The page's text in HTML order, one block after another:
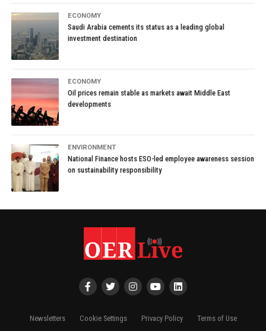
ECONOMY
Saudi Arabia cements its status as a leading global
investment destination
ECONOMY
Oil prices remain stable as markets await Middle East
developments
ENVIRONMENT
National Finance hosts ESO-led employee awareness session
on sustainability responsibility
Newsletters Cookie Settings Privacy Policy Terms of Use